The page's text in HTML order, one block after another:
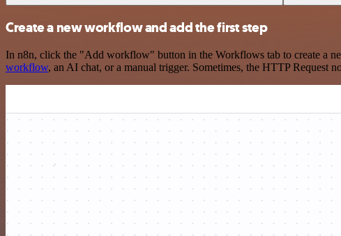
Create a new workflow and add the first step
In n8n, click the "Add workflow" button in the Workflows tab to create a
workflow, an AI chat, or a manual trigger. Sometimes, the HTTP Request